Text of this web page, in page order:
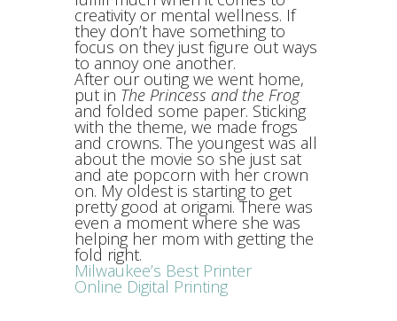
creativity or mental wellness. If
they don’t have something to
focus on they just figure out ways
to annoy one another.
After our outing we went home,
put in The Princess and the Frog
and folded some paper. Sticking
with the theme, we made frogs
and crowns. The youngest was all
about the movie so she just sat
and ate popcorn with her crown
on. My oldest is starting to get
pretty good at origami. There was
even a moment where she was
helping her mom with getting the
fold right.
Milwaukee’s Best Printer
Online Digital Printing